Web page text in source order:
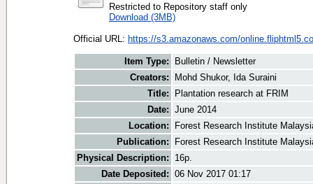
Restricted to Repository staff only
Download (3MB)
Official URL: https://s3.amazonaws.com/
Item Type:
Bulletin / Newsletter
Creators:
Mohd Shukor, Ida Suraini
Title:
Plantation research at FRIM
Date: June 2014
Location:
Forest Research Institute
Publication:
Forest Research Institute
Physical Description:
16p.
Date Deposited: 06 Nov 2017 01:17